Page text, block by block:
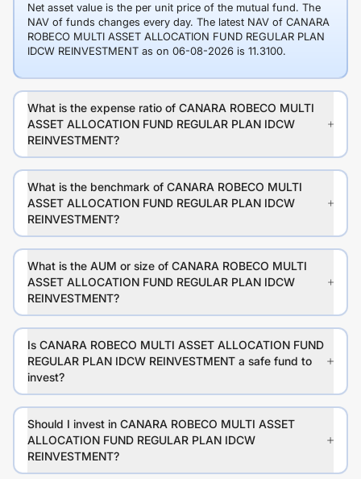
Net asset value is the per unit price of the mutual fund. The
NAV of funds changes every day. The latest NAV of CANARA
ROBECO MULTI ASSET ALLOCATION FUND REGULAR PLAN
IDCW REINVESTMENT as on 06-08-2026 is 11.3100.
What is the expense ratio of CANARA ROBECO MULTI
ASSET ALLOCATION FUND REGULAR PLAN IDCW
REINVESTMENT?
What is the benchmark of CANARA ROBECO MULTI
ASSET ALLOCATION FUND REGULAR PLAN IDCW
REINVESTMENT?
What is the AUM or size of CANARA ROBECO MULTI
ASSET ALLOCATION FUND REGULAR PLAN IDCW
REINVESTMENT?
Is CANARA ROBECO MULTI ASSET ALLOCATION FUND
REGULAR PLAN IDCW REINVESTMENT a safe fund to
invest?
Should I invest in CANARA ROBECO MULTI ASSET
ALLOCATION FUND REGULAR PLAN IDCW
REINVESTMENT?